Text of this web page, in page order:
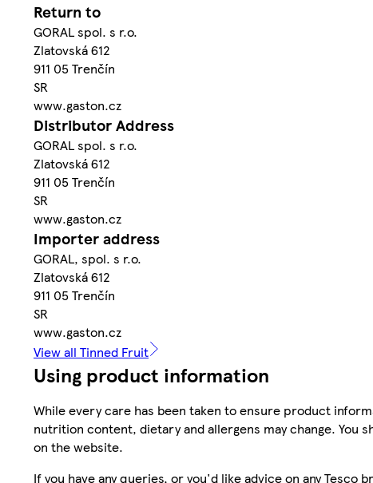
Return to
GORAL spol. s r.o.
Zlatovská 612
911 05 Trenčín
SR
www.gaston.cz
Distributor Address
GORAL spol. s r.o.
Zlatovská 612
911 05 Trenčín
SR
www.gaston.cz
Importer address
GORAL, spol. s r.o.
Zlatovská 612
911 05 Trenčín
SR
www.gaston.cz
View all Tinned Fruit
Using product information
While every care has been taken to ensure product
nutrition content, dietary and allergens may change. You
on the website.
If you have any queries, or you'd like advice on any